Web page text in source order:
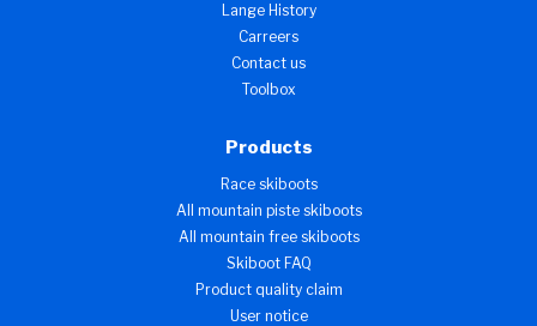
Lange History
Carreers
Contact us
Toolbox
Products
Race skiboots
All mountain piste skiboots
All mountain free skiboots
Skiboot FAQ
Product quality claim
User notice